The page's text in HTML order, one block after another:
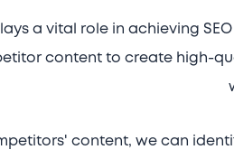
a vital role in achieving
content to create high-
content, we can